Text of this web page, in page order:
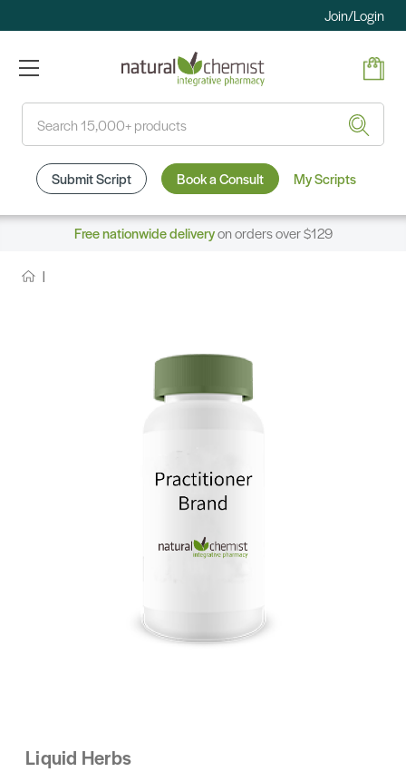
Join/Login
Submit Script Book a Consult My Scripts
Free nationwide deliveryon orders over $129
Liquid Herbs